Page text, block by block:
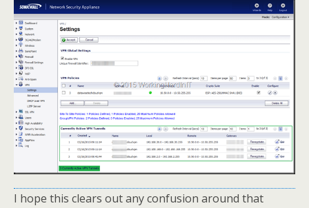
I hope this clears out any confusion around that